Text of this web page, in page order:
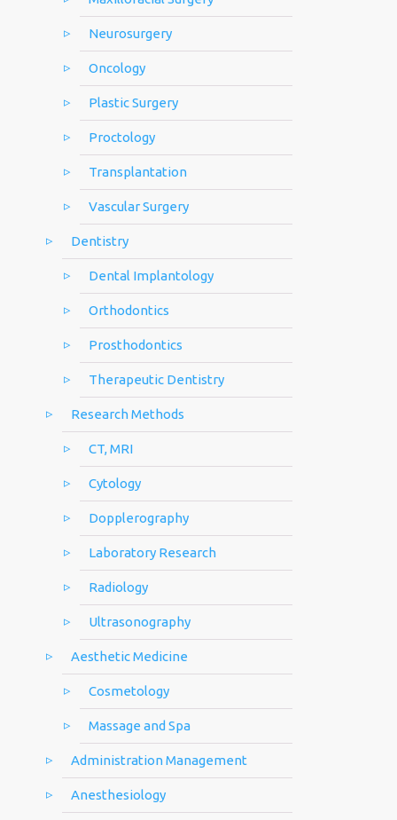
Neurosurgery
Oncology
Plastic Surgery
Proctology
Transplantation
Vascular Surgery
Dentistry
Dental Implantology
Orthodontics
Prosthodontics
Therapeutic Dentistry
Research Methods
CT, MRI
Cytology
Dopplerography
Laboratory Research
Radiology
Ultrasonography
Aesthetic Medicine
Cosmetology
Massage and Spa
Administration Management
Anesthesiology